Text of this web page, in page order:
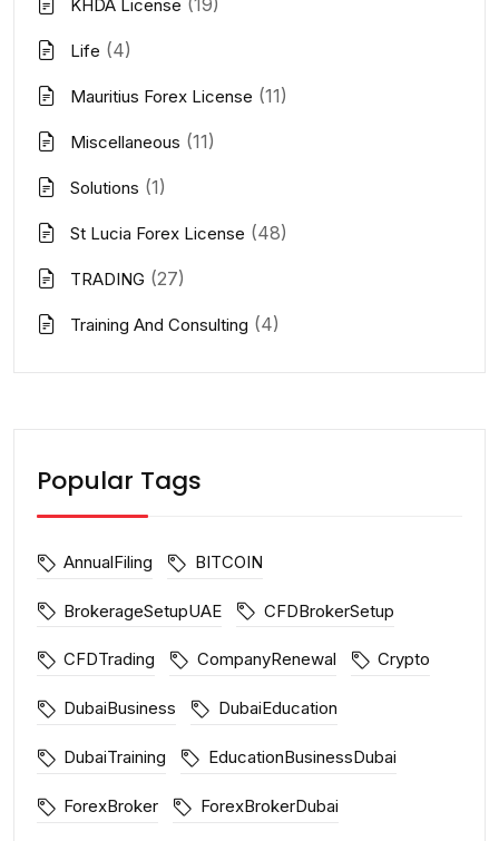
KHDA License
Life (4)
Mauritius Forex License (11)
Miscellaneous (11)
Solutions (1)
St Lucia Forex License (48)
TRADING (27)
Training And Consulting (4)
Popular Tags
AnnualFiling BITCOIN
BrokerageSetupUAE CFDBrokerSetup
CFDTrading CompanyRenewal Crypto
DubaiBusiness DubaiEducation
DubaiTraining EducationBusinessDubai
ForexBroker ForexBrokerDubai